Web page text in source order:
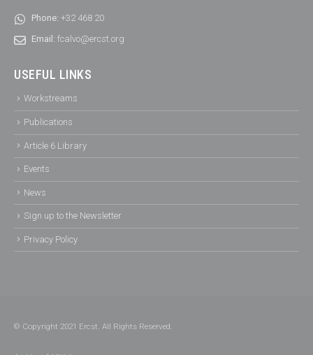
Phone: +32 468 20
Email: fcalvo@ercst.org
USEFUL LINKS
Workstreams
Publications
Article 6 Library
Events
News
Sign up to the Newsletter
Privacy Policy
© Copyright 2021 Ercst. All Rights Reserved.